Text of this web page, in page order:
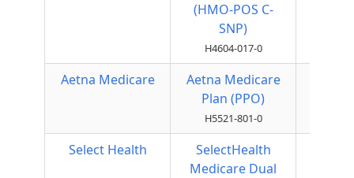
(HMO-POS C-
SNP)
H4604-017-0
Aetna Medicare
Aetna Medicare
Plan (PPO)
H5521-801-0
Select Health
SelectHealth
Medicare Dual